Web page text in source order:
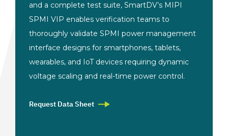
and a complete test suite, SmartDV’s MIPI
SPMI VIP enables verification teams to
thoroughly validate SPMI power management
interface designs for smartphones, tablets,
wearables, and IoT devices requiring dynamic
voltage scaling and real-time power control.
Request Data Sheet